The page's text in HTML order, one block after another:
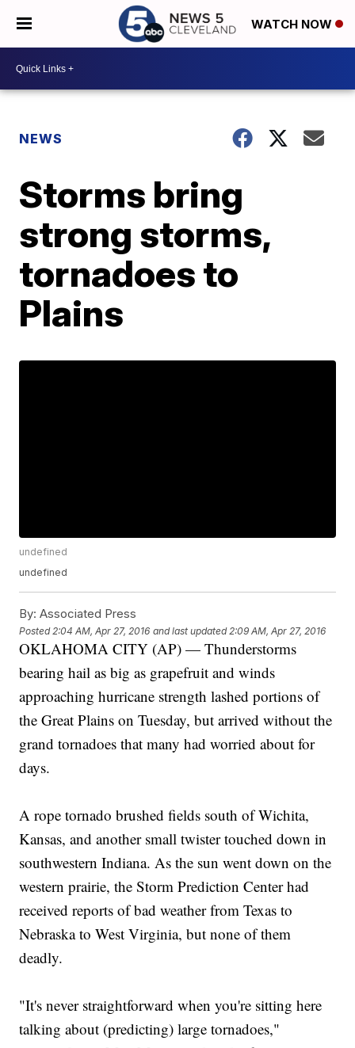
WATCH NOW
NEWS
Storms bring
strong storms,
tornadoes to
Plains
undefined
undefined
By: Associated Press
Posted 2:04 AM, Apr 27, 2016 and last updated 2:09 AM, Apr 27, 2016
OKLAHOMA CITY (AP) — Thunderstorms
bearing hail as big as grapefruit and winds
approaching hurricane strength lashed portions of
the Great Plains on Tuesday, but arrived without the
grand tornadoes that many had worried about for
days.
A rope tornado brushed fields south of Wichita,
Kansas, and another small twister touched down in
southwestern Indiana. As the sun went down on the
western prairie, the Storm Prediction Center had
received reports of bad weather from Texas to
Nebraska to West Virginia, but none of them
deadly.
"It's never straightforward when you're sitting here
talking about (predicting) large tornadoes,"